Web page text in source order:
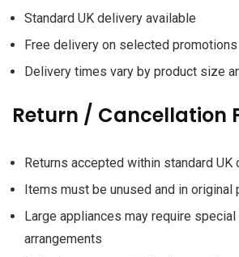
Standard UK delivery available
Free delivery on selected promotions
Delivery times vary by product size
Return / Cancellation
Returns accepted within standard UK
Items must be unused and in original
Large appliances may require special
arrangements